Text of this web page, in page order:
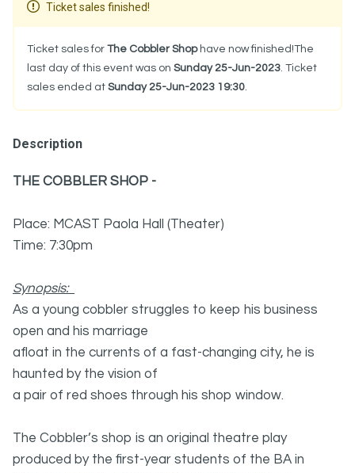
Ticket sales finished!
Ticket sales for The Cobbler Shophave now finished!The
last day of this event was on Sunday 25-Jun-2023. Ticket
sales ended at Sunday 25-Jun-2023 19:30.
Description
THE COBBLER SHOP -
Place: MCAST Paola Hall (Theater)
Time: 7:30pm
Synopsis:
As a young cobbler struggles to keep his business
open and his marriage
afloat in the currents of a fast-changing city, he is
haunted by the vision of
a pair of red shoes through his shop window.
The Cobbler’s shop is an original theatre play
produced by the first-year students of the BA in